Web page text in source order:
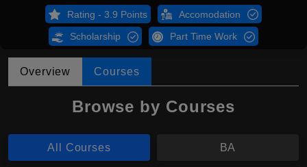
Rating - 3.9 Points Accomodation
Scholarship Part Time Work
Overview Courses
Browse by Courses
All Courses BA